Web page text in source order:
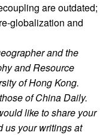
are outdated;
globalization and
and the
and Resource
of Hong Kong.
of China Daily.
like to share your
us your writings at